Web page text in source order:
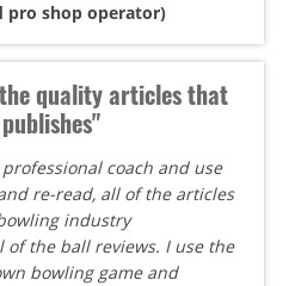
pro shop operator)
quality articles that
coach and use
re-read, all of the articles
industry
of the ball reviews. I use the
bowling game and